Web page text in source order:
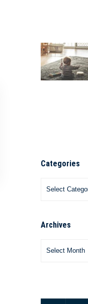
Categories
Archives